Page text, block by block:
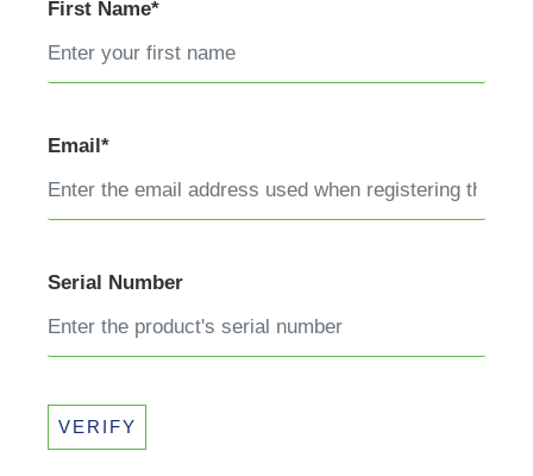
First Name*
Email*
Serial Number
VERIFY